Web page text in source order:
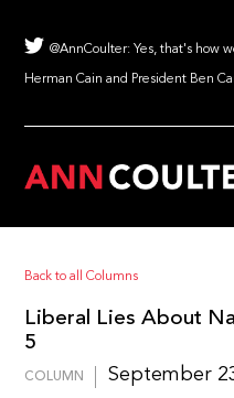
@AnnCoulter: Yes, that's how
Herman Cain and President Ben
Back to all Columns
Liberal Lies About
5
COLUMN September